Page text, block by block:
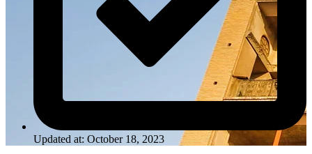
Updated at: October 18, 2023